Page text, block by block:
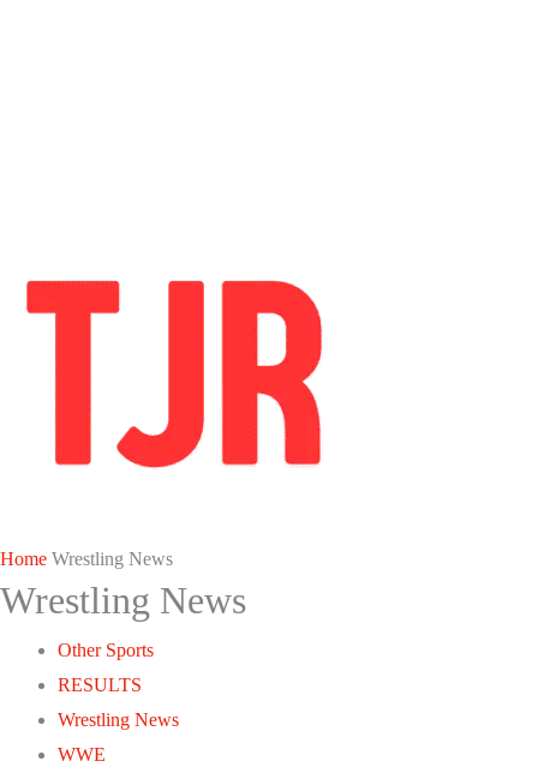
Home Wrestling News
Wrestling News
Other Sports
RESULTS
Wrestling News
WWE